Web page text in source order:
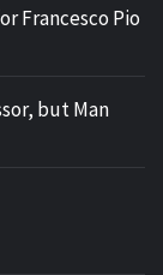
Francesco Pio
but Man